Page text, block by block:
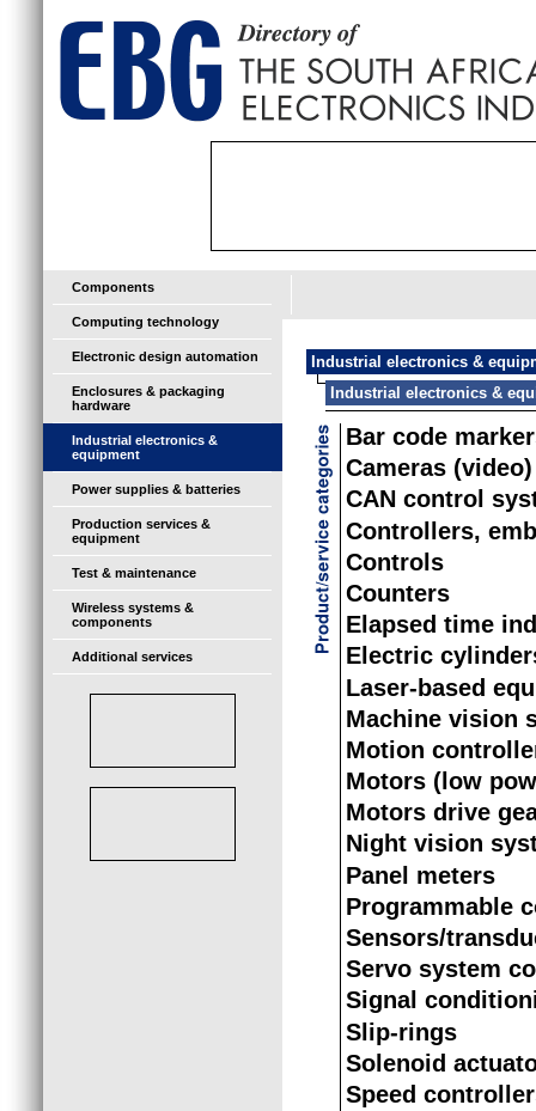
Components
Computing technology
Electronic design automation
Enclosures & packaging
hardware
Industrial electronics &
equipment
Power supplies & batteries
Production services &
equipment
Test & maintenance
Wireless systems &
components
Additional services
Industrial electronics &
Industrial electronics &
Bar code
Cameras (video)
CAN control
Controllers,
Controls
Counters
Elapsed time
Electric
Laser-based
Machine vision
Motion
Motors (low
Motors drive
Night vision
Panel meters
Programmable
Sensors/
Servo system
Signal
Slip-rings
Solenoid
Speed